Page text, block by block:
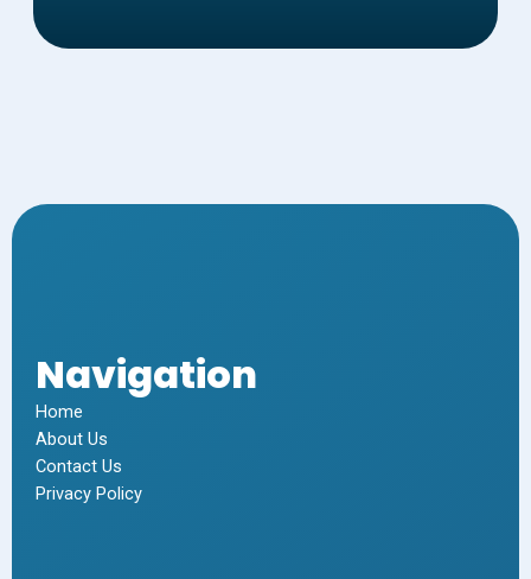
Navigation
Home
About Us
Contact Us
Privacy Policy